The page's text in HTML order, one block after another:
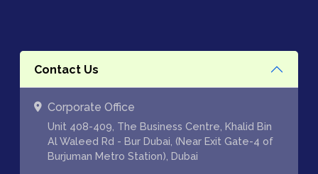
Contact Us
Corporate Office
Unit 408-409, The Business Centre, Khalid Bin
Al Waleed Rd - Bur Dubai, (Near Exit Gate-4 of
Burjuman Metro Station), Dubai